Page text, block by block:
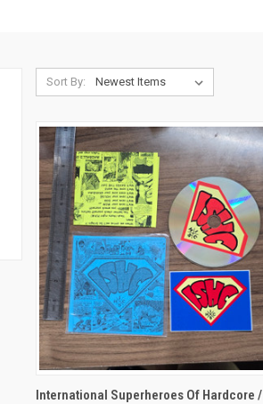
Sort By:
QUICK VIEW ADD TO CART
International Superheroes Of Hardcore /